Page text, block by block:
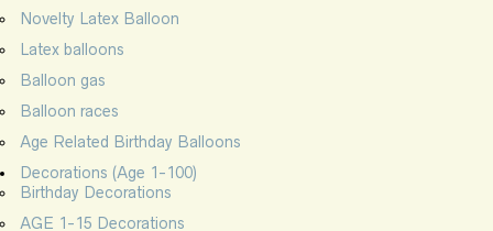
Novelty Latex Balloon
Latex balloons
Balloon gas
Balloon races
Age Related Birthday Balloons
Decorations (Age 1-100)
Birthday Decorations
AGE 1-15 Decorations